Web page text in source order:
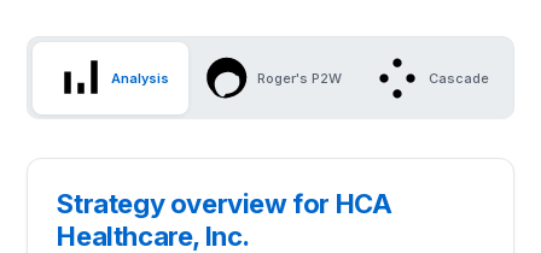
Analysis Roger's P2W Cascade
Strategy overview for HCA
Healthcare, Inc.